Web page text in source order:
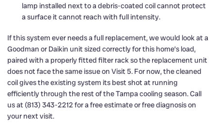
lamp installed next to a debris-coated coil cannot protect
a surface it cannot reach with full intensity.
If this system ever needs a full replacement, we would look at a
Goodman or Daikin unit sized correctly for this home’s load,
paired with a properly fitted filter rack so the replacement unit
does not face the same issue on Visit 5. For now, the cleaned
coil gives the existing system its best shot at running
efficiently through the rest of the Tampa cooling season. Call
us at (813) 343-2212 for a free estimate or free diagnosis on
your next visit.